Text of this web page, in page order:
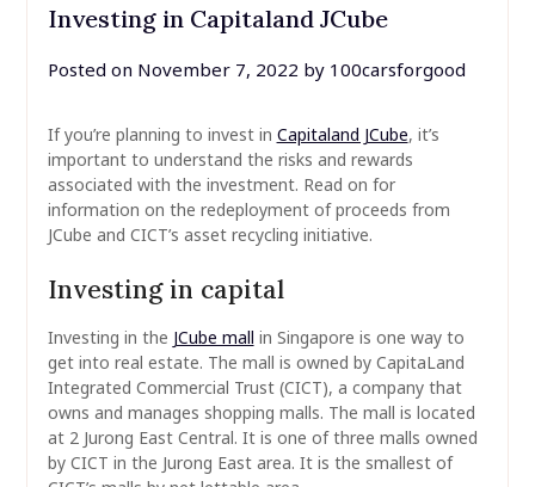
Investing in Capitaland JCube
Posted on November 7, 2022 by 100carsforgood
If you’re planning to invest in Capitaland JCube, it’s
important to understand the risks and rewards
associated with the investment. Read on for
information on the redeployment of proceeds from
JCube and CICT’s asset recycling initiative.
Investing in capital
Investing in the JCube mall in Singapore is one way to
get into real estate. The mall is owned by CapitaLand
Integrated Commercial Trust (CICT), a company that
owns and manages shopping malls. The mall is located
at 2 Jurong East Central. It is one of three malls owned
by CICT in the Jurong East area. It is the smallest of